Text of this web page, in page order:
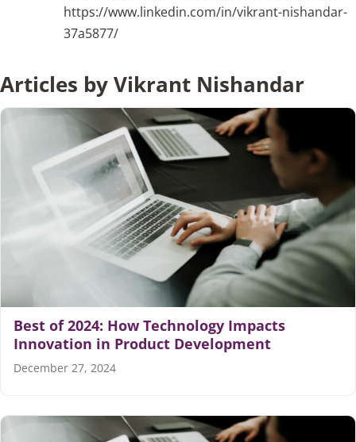
for:
https://www.linkedin.com/in/vikrant-nishandar-
37a5877/
Articles by Vikrant Nishandar
Best of 2024: How Technology Impacts
Innovation in Product Development
December 27, 2024